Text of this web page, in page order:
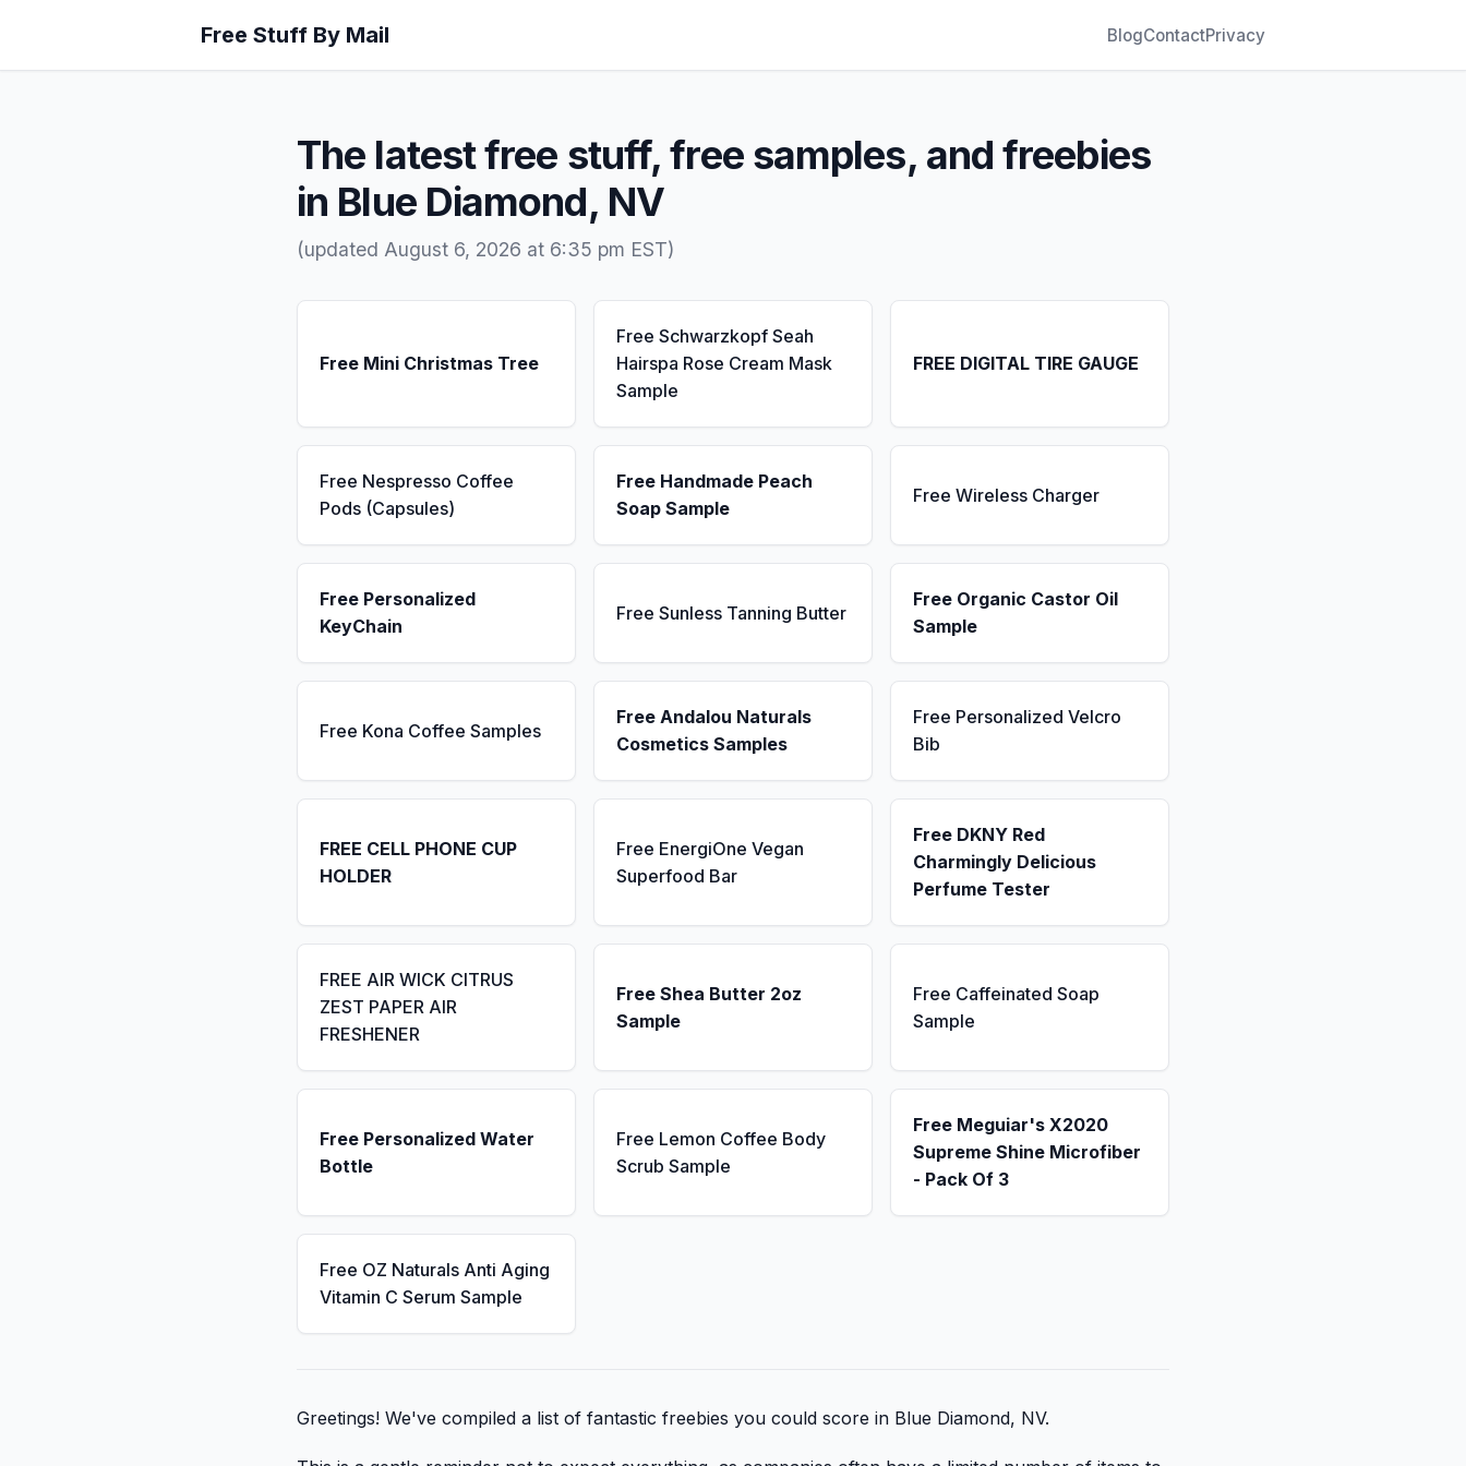
Free Stuff By Mail BlogContactPrivacy
The latest free stuff, free samples, and freebies
in Blue Diamond, NV
(updated August 6, 2026 at 6:35 pm EST)
Free Mini Christmas Tree
Free Schwarzkopf Seah
Hairspa Rose Cream Mask
Sample
FREE DIGITAL TIRE GAUGE
Free Nespresso Coffee
Pods (Capsules)
Free Handmade Peach
Soap Sample
Free Wireless Charger
Free Personalized
KeyChain
Free Sunless Tanning Butter
Free Organic Castor Oil
Sample
Free Kona Coffee Samples
Free Andalou Naturals
Cosmetics Samples
Free Personalized Velcro
Bib
FREE CELL PHONE CUP
HOLDER
Free EnergiOne Vegan
Superfood Bar
Free DKNY Red
Charmingly Delicious
Perfume Tester
FREE AIR WICK CITRUS
ZEST PAPER AIR
FRESHENER
Free Shea Butter 2oz
Sample
Free Caffeinated Soap
Sample
Free Personalized Water
Bottle
Free Lemon Coffee Body
Scrub Sample
Free Meguiar's X2020
Supreme Shine Microfiber
- Pack Of 3
Free OZ Naturals Anti Aging
Vitamin C Serum Sample
Greetings! We've compiled a list of fantastic freebies you could score in Blue Diamond, NV.